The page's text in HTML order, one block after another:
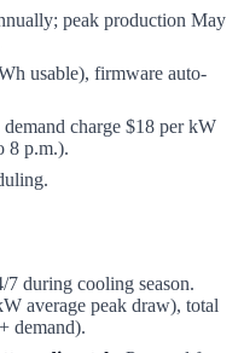
peak production May
usable), firmware auto-
charge $18 per kW
8 p.m.).
7 during cooling season.
average peak draw), total
demand).